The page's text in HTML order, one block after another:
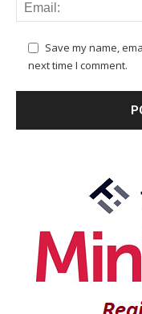
Save my name,
next time I comment.